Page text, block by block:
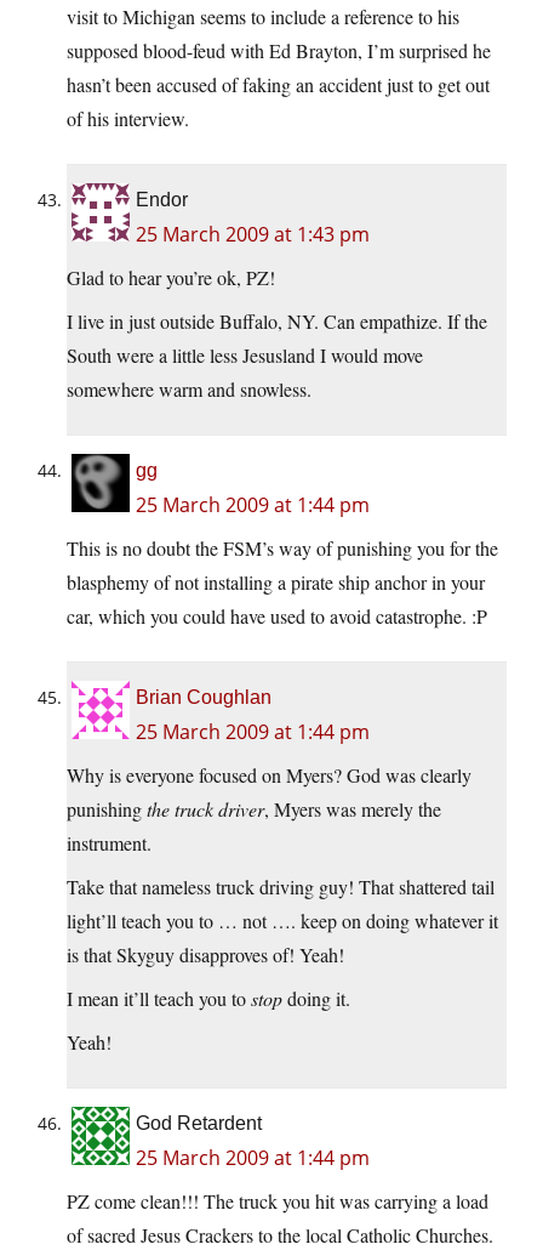
visit to Michigan seems to include a reference to his
supposed blood-feud with Ed Brayton, I’m surprised he
hasn’t been accused of faking an accident just to get out
of his interview.
Endor
25 March 2009 at 1:43 pm
Glad to hear you’re ok, PZ!
I live in just outside Buffalo, NY. Can empathize. If the
South were a little less Jesusland I would move
somewhere warm and snowless.
gg
25 March 2009 at 1:44 pm
This is no doubt the FSM’s way of punishing you for the
blasphemy of not installing a pirate ship anchor in your
car, which you could have used to avoid catastrophe. :P
Brian Coughlan
25 March 2009 at 1:44 pm
Why is everyone focused on Myers? God was clearly
punishingthe truck driver, Myers was merely the
instrument.
Take that nameless truck driving guy! That shattered tail
light’ll teach you to … not …. keep on doing whatever it
is that Skyguy disapproves of! Yeah!
I mean it’ll teach you tostopdoing it.
Yeah!
God Retardent
25 March 2009 at 1:44 pm
PZ come clean!!! The truck you hit was carrying a load
of sacred Jesus Crackers to the local Catholic Churches.